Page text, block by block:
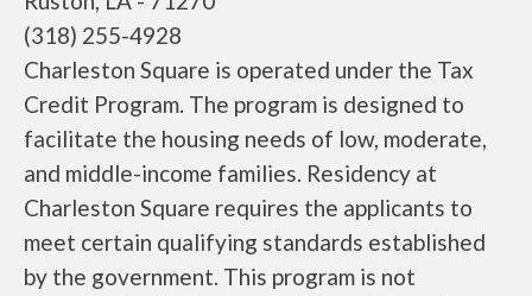
(318) 255-4928
Charleston Square is operated under the Tax
Credit Program. The program is designed to
facilitate the housing needs of low, moderate,
and middle-income families. Residency at
Charleston Square requires the applicants to
meet certain qualifying standards established
by the government. This program is not